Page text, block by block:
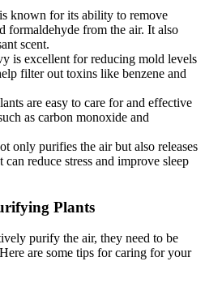
known for its ability to remove
formaldehyde from the air. It also
scent.
is excellent for reducing mold levels
filter out toxins like benzene and
are easy to care for and effective
as carbon monoxide and
only purifies the air but also releases
reduce stress and improve sleep
Plants
purify the air, they need to be
are some tips for caring for your